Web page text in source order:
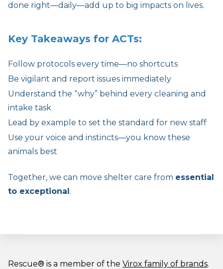
done right—daily—add up to big impacts on lives.
Key Takeaways for ACTs:
Follow protocols every time—no shortcuts
Be vigilant and report issues immediately
Understand the “why” behind every cleaning and
intake task
Lead by example to set the standard for new staff
Use your voice and instincts—you know these
animals best
Together, we can move shelter care from essential
to exceptional.
Rescue® is a member of the Virox family of brands.